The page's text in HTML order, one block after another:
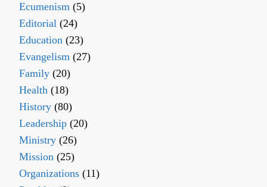
Ecumenism (5)
Editorial (24)
Education (23)
Evangelism (27)
Family (20)
Health (18)
History (80)
Leadership (20)
Ministry (26)
Mission (25)
Organizations (11)